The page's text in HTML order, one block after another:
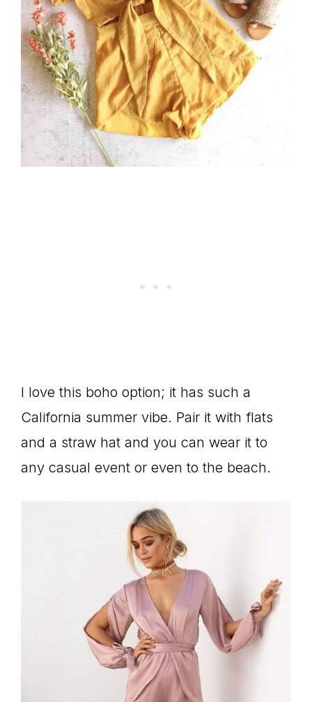
I love this boho option; it has such a
California summer vibe. Pair it with flats
and a straw hat and you can wear it to
any casual event or even to the beach.